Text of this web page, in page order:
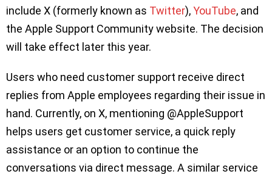
include X (formerly known as Twitter),YouTube, and
the Apple Support Community website. The decision
will take effect later this year.
Users who need customer support receive direct
replies from Apple employees regarding their issue in
hand. Currently, on X, mentioning @AppleSupport
helps users get customer service, a quick reply
assistance or an option to continue the
conversations via direct message. A similar service